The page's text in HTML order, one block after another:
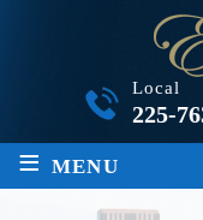
Local
225-
≡ MENU